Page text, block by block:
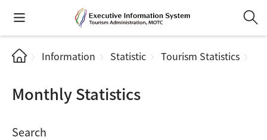
Information Statistic Tourism Statistics
Monthly Statistics
Search